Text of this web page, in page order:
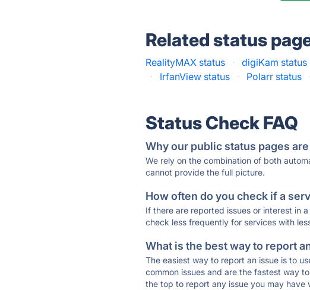
Related status
RealityMAX status · digiKam status
·
IrfanView status · Polarr status ·
Status Check FAQ
Why our public status pages
We rely on the combination of both
cannot provide the full picture.
How often do you check if a
If there are reported issues or interest in
check less frequently for services with
What is the best way to report
The easiest way to report an issue is to
common issues and are the fastest way
the top to report any issue you may have